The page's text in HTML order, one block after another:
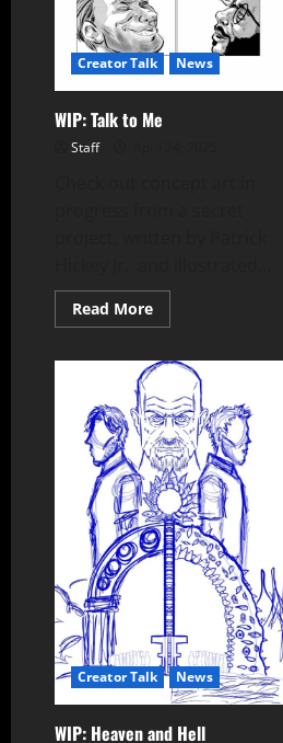
Creator Talk News
WIP: Talk to Me
Staff
Read More
Creator Talk News
WIP: Heaven and Hell